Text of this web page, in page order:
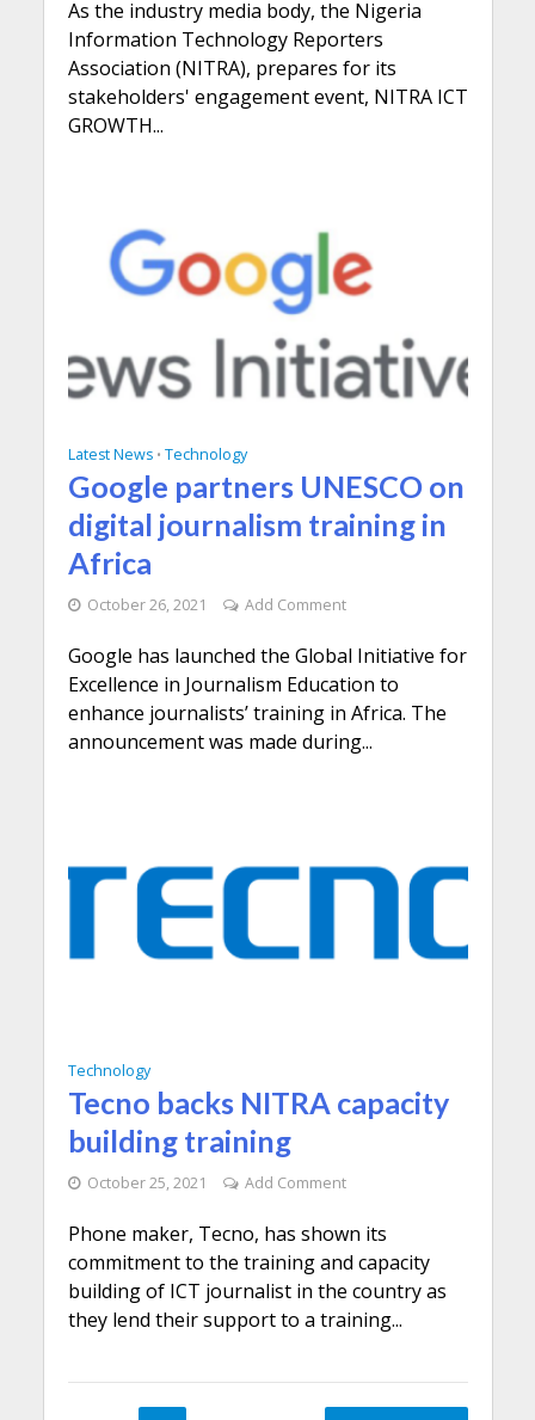
As the industry media body, the Nigeria
Information Technology Reporters
Association (NITRA), prepares for its
stakeholders' engagement event, NITRA ICT
GROWTH...
Latest News • Technology
Google partners UNESCO on
digital journalism training in
Africa
October 26, 2021 Add Comment
Google has launched the Global Initiative for
Excellence in Journalism Education to
enhance journalists’ training in Africa. The
announcement was made during...
Technology
Tecno backs NITRA capacity
building training
October 25, 2021 Add Comment
Phone maker, Tecno, has shown its
commitment to the training and capacity
building of ICT journalist in the country as
they lend their support to a training...